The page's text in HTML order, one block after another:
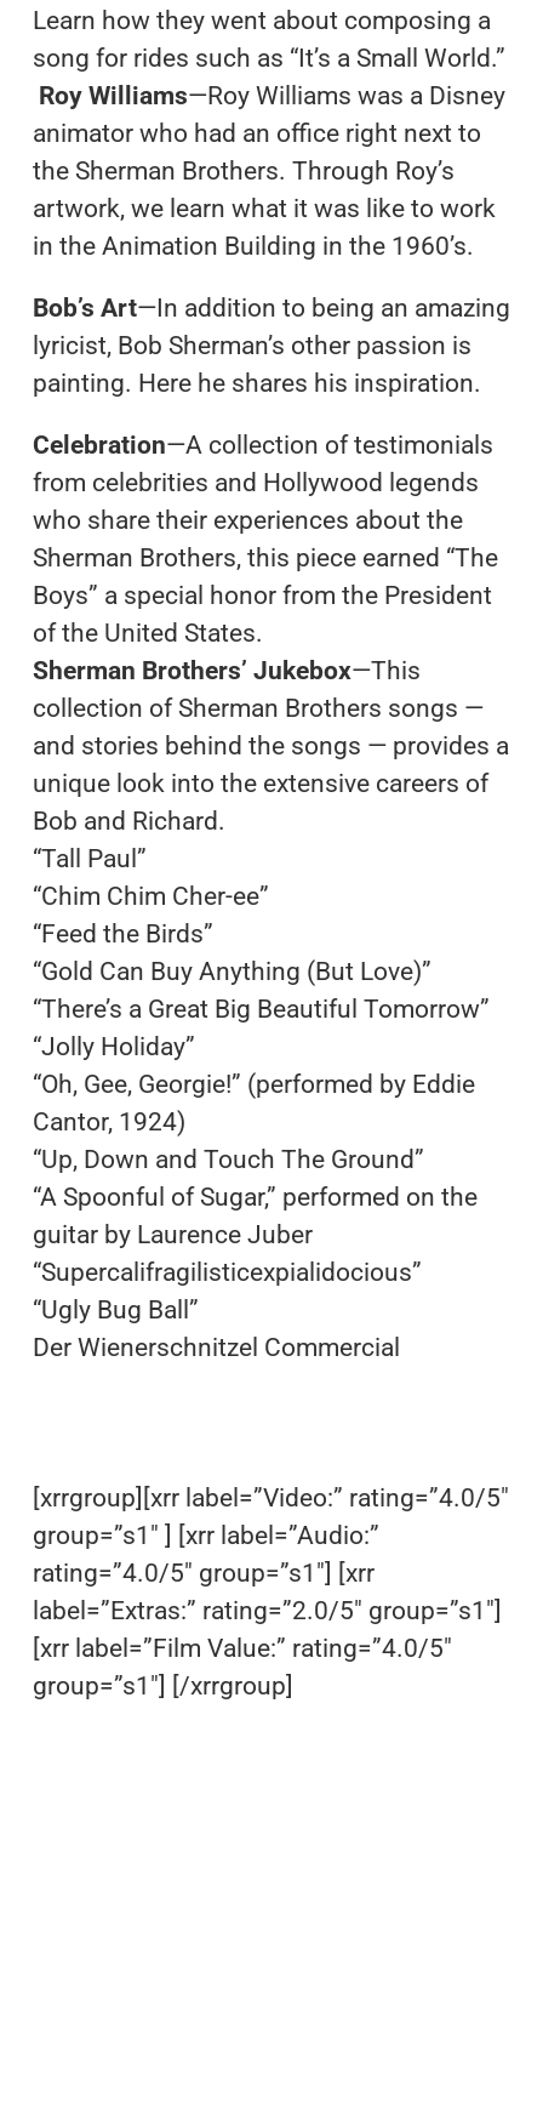
Learn how they went about composing a
song for rides such as “It’s a Small World.”
Roy Williams—Roy Williams was a Disney
animator who had an office right next to
the Sherman Brothers. Through Roy’s
artwork, we learn what it was like to work
in the Animation Building in the 1960’s.
Bob’s Art—In addition to being an amazing
lyricist, Bob Sherman’s other passion is
painting. Here he shares his inspiration.
Celebration—A collection of testimonials
from celebrities and Hollywood legends
who share their experiences about the
Sherman Brothers, this piece earned “The
Boys” a special honor from the President
of the United States.
Sherman Brothers’ Jukebox—This
collection of Sherman Brothers songs —
and stories behind the songs — provides a
unique look into the extensive careers of
Bob and Richard.
“Tall Paul”
“Chim Chim Cher-ee”
“Feed the Birds”
“Gold Can Buy Anything (But Love)”
“There’s a Great Big Beautiful Tomorrow”
“Jolly Holiday”
“Oh, Gee, Georgie!” (performed by Eddie
Cantor, 1924)
“Up, Down and Touch The Ground”
“A Spoonful of Sugar,” performed on the
guitar by Laurence Juber
“Supercalifragilisticexpialidocious”
“Ugly Bug Ball”
Der Wienerschnitzel Commercial
[xrrgroup][xrr label=”Video:” rating=”4.0/5″
group=”s1″ ] [xrr label=”Audio:”
rating=”4.0/5″ group=”s1″] [xrr
label=”Extras:” rating=”2.0/5″ group=”s1″]
[xrr label=”Film Value:” rating=”4.0/5″
group=”s1″] [/xrrgroup]